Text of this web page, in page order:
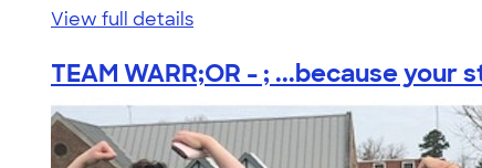
View full details
TEAM WARR;OR - ; ...because your